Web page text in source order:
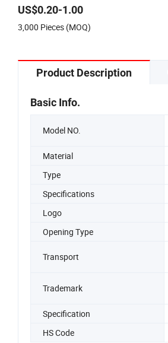
Knife Cosmetics Cigarette Storage
Perfume Metal Tin Box
US$0.20-1.00
3,000 Pieces (MOQ)
Product Description
Basic Info.
Model NO.
Material
Type
Specifications
Logo
Opening Type
Transport
Trademark
Specification
HS Code